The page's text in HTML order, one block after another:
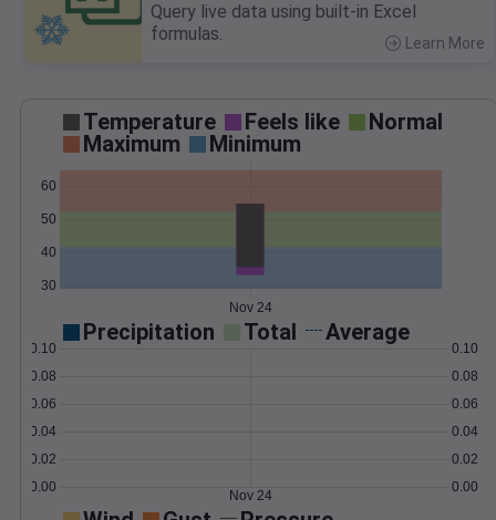
Query live data using built-in Excel
formulas.
Learn More
Temperature Feels like
Normal
Maximum
Minimum
30
40
50
60
Nov 24
Precipitation Total Average
0.00
0.02
0.04
0.06
0.08
0.10
0.00
0.02
0.04
0.06
0.08
0.10
Nov 24